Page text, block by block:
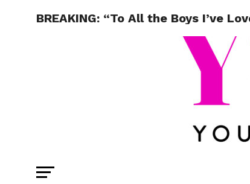
BREAKING: “To All the Boys I’ve